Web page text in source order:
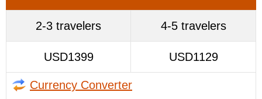
2-3 travelers 4-5 travelers
USD1399 USD1129
Currency Converter